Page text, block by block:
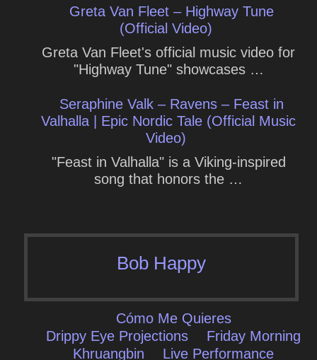
Greta Van Fleet – Highway Tune
(Official Video)
Greta Van Fleet's official music video for
"Highway Tune" showcases …
Seraphine Valk – Ravens – Feast in
Valhalla | Epic Nordic Tale (Official Music
Video)
"Feast in Valhalla" is a Viking-inspired
song that honors the …
Bob Happy
Cómo Me Quieres
Drippy Eye Projections
Friday Morning
Khruangbin
Live Performance